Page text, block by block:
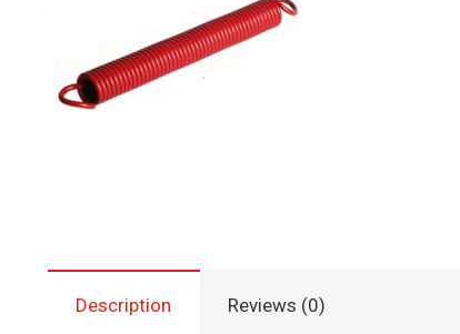
Description Reviews (0)